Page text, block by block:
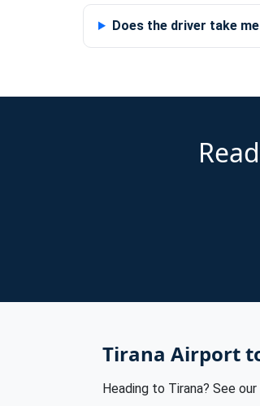
Does the driver take
Tirana Airport
Heading to Tirana? See